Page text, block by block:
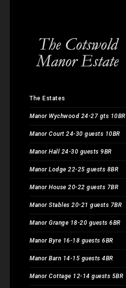
The Estates
Manor Wychwood 24-27 gts 10BR
Manor Court 24-30 guests 10BR
Manor Hall 24-30 guests 9BR
Manor Lodge 22-25 guests 8BR
Manor House 20-22 guests 7BR
Manor Stables 20-21 guests 7BR
Manor Grange 18-20 guests 6BR
Manor Byre 16-18 guests 6BR
Manor Barn 14-15 guests 4BR
Manor Cottage 12-14 guests 5BR